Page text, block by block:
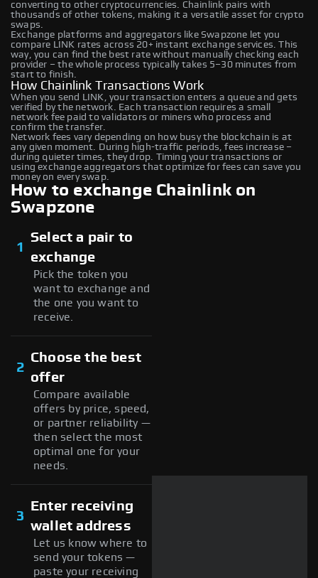
converting to other cryptocurrencies. Chainlink pairs with
thousands of other tokens, making it a versatile asset for crypto
swaps.
Exchange platforms and aggregators like Swapzone let you
compare LINK rates across 20+ instant exchange services. This
way, you can find the best rate without manually checking each
provider – the whole process typically takes 5–30 minutes from
start to finish.
How Chainlink Transactions Work
When you send LINK, your transaction enters a queue and gets
verified by the network. Each transaction requires a small
network fee paid to validators or miners who process and
confirm the transfer.
Network fees vary depending on how busy the blockchain is at
any given moment. During high-traffic periods, fees increase –
during quieter times, they drop. Timing your transactions or
using exchange aggregators that optimize for fees can save you
money on every swap.
How to exchange Chainlink on
Swapzone
1
Select a pair to
exchange
Pick the token you
want to exchange and
the one you want to
receive.
2
Choose the best
offer
Compare available
offers by price, speed,
or partner reliability —
then select the most
optimal one for your
needs.
3
Enter receiving
wallet address
Let us know where to
send your tokens —
paste your receiving